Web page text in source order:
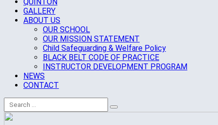
GALLERY
ABOUT US
OUR SCHOOL
OUR MISSION STATEMENT
Child Safeguarding & Welfare Policy
BLACK BELT CODE OF PRACTICE
INSTRUCTOR DEVELOPMENT PROGRAM
NEWS
CONTACT